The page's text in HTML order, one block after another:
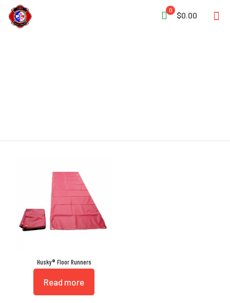
0
$0.00
Husky® Floor Runners
Read more